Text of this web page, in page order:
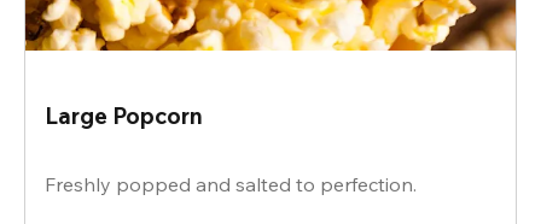
Large Popcorn
Freshly popped and salted to perfection.